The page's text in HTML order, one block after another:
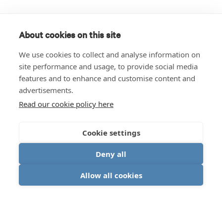
About cookies on this site
We use cookies to collect and analyse information on
site performance and usage, to provide social media
features and to enhance and customise content and
advertisements.
Read our cookie policy here
Cookie settings
Deny all
Allow all cookies